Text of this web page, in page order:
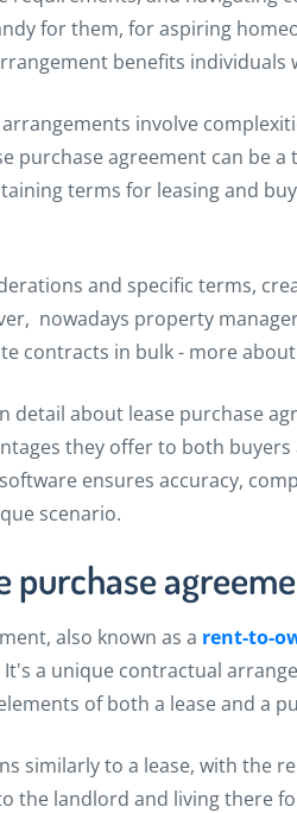
for them, for aspiring
benefits
involve
purchase agreement can be
terms for leasing and
and specific terms,
nowadays property
contracts in bulk - more
detail about lease purchase
they offer to both
ensures accuracy,
scenario.
purchase
also known as a rent-to-
a unique contractual
of both a lease and a
similarly to a lease, with the
the landlord and living there